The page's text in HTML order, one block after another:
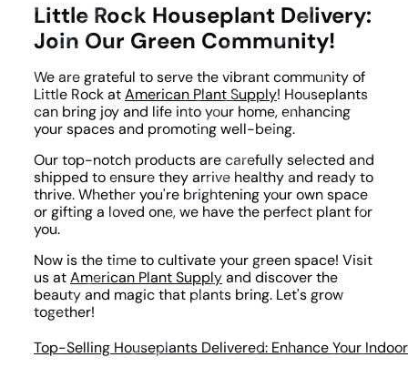
Little Rock Houseplant Delivery:
Join Our Green Community!
We are grateful to serve the vibrant community of
Little Rock atAmerican Plant Supply! Houseplants
can bring joy and life into your home, enhancing
your spaces and promoting well-being.
Our top-notch products are carefully selected and
shipped to ensure they arrive healthy and ready to
thrive. Whether you're brightening your own space
or gifting a loved one, we have the perfect plant for
you.
Now is the time to cultivate your green space! Visit
us atAmerican Plant Supplyand discover the
beauty and magic that plants bring. Let's grow
together!
Top-Selling Houseplants Delivered: Enhance Your